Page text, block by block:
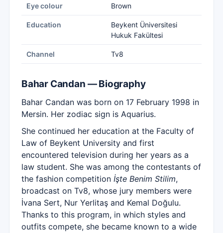
Eye colour Brown
Education
Beykent Üniversitesi
Hukuk Fakültesi
Channel Tv8
Bahar Candan — Biography
Bahar Candan was born on 17 February 1998 in
Mersin. Her zodiac sign is Aquarius.
She continued her education at the Faculty of
Law of Beykent University and first
encountered television during her years as a
law student. She was among the contestants of
the fashion competition İşte Benim Stilim,
broadcast on Tv8, whose jury members were
İvana Sert, Nur Yerlitaş and Kemal Doğulu.
Thanks to this program, in which styles and
outfits compete, she became known to a wide